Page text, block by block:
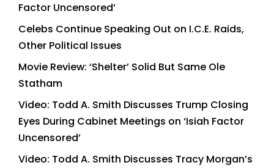
Factor Uncensored’
Celebs Continue Speaking Out on I.C.E. Raids,
Other Political Issues
Movie Review: ‘Shelter’ Solid But Same Ole
Statham
Video: Todd A. Smith Discusses Trump Closing
Eyes During Cabinet Meetings on ‘Isiah Factor
Uncensored’
Video: Todd A. Smith Discusses Tracy Morgan’s